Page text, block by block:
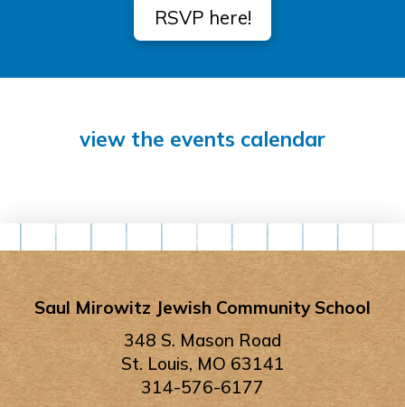
RSVP here!
view the events calendar
Saul Mirowitz Jewish Community School
348 S. Mason Road
St. Louis, MO 63141
314-576-6177